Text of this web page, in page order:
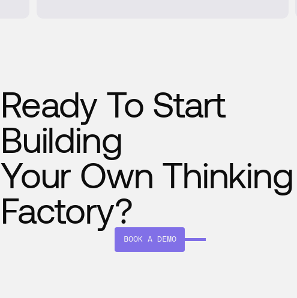
Ready To Start
Building
Your Own Thinking
Factory?
BOOK A DEMO